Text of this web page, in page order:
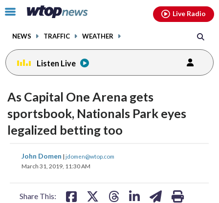
Click
toggle
menu.
NEWS TRAFFIC WEATHER
Live Radio
Listen Live
As Capital One Arena gets
sportsbook, Nationals Park eyes
legalized betting too
John Domen | jdomen@wtop.com
March 31, 2019, 11:30 AM
Share This:
share
on
share
on
facebookinstagram youtubethreads